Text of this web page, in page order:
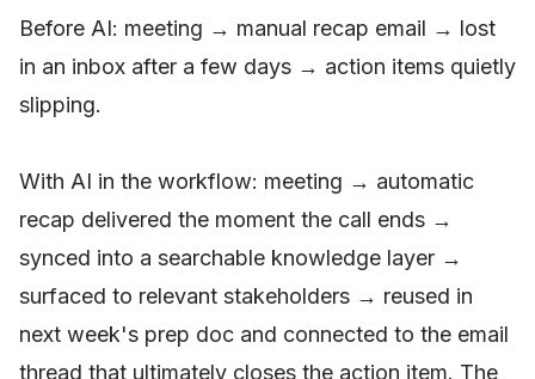
Before AI: meeting → manual recap email → lost
in an inbox after a few days → action items quietly
slipping.
With AI in the workflow: meeting → automatic
recap delivered the moment the call ends →
synced into a searchable knowledge layer →
surfaced to relevant stakeholders → reused in
next week's prep doc and connected to the email
thread that ultimately closes the action item. The